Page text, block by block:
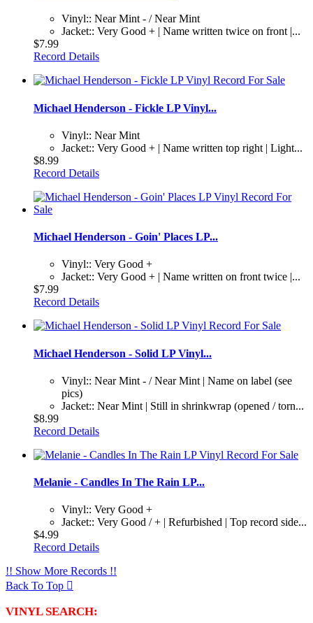
Vinyl:: Near Mint - / Near Mint
Jacket:: Very Good + | Name written twice on front |...
$7.99
Record Details
Michael Henderson - Fickle LP Vinyl...
Vinyl:: Near Mint
Jacket:: Very Good + | Name written top right | Light...
$8.99
Record Details
Michael Henderson - Goin' Places LP...
Vinyl:: Very Good +
Jacket:: Very Good + | Name written on front twice |...
$7.99
Record Details
Michael Henderson - Solid LP Vinyl...
Vinyl:: Near Mint - / Near Mint | Name on label (see
pics)
Jacket:: Near Mint | Still in shrinkwrap (opened / torn...
$8.99
Record Details
Melanie - Candles In The Rain LP...
Vinyl:: Very Good +
Jacket:: Very Good / + | Refurbished | Top record side...
$4.99
Record Details
!! Show More Records !!
Back To Top 
VINYL SEARCH: